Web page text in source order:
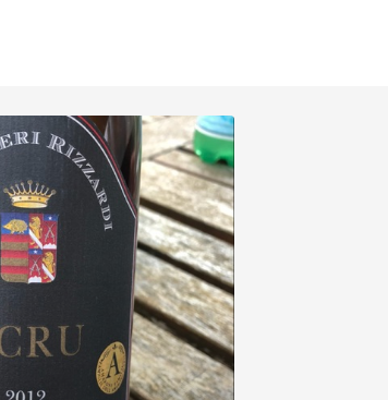
Goat Cheese
Unicorn
Hops
Sour Beer
Islay